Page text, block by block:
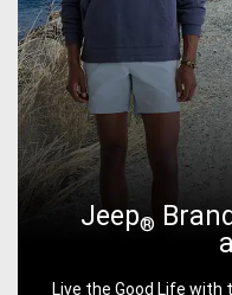
Jeep®
Live the Good Life with